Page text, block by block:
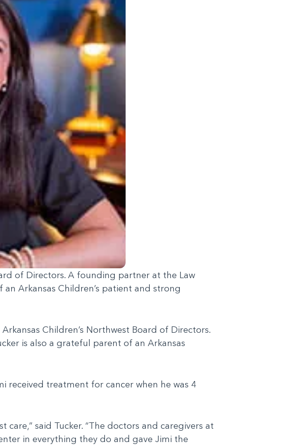
of Directors. A founding partner at the Law
Arkansas Children’s patient and strong
Children’s Northwest Board of Directors.
is also a grateful parent of an Arkansas
received treatment for cancer when he was 4
said Tucker. “The doctors and caregivers at
in everything they do and gave Jimi the